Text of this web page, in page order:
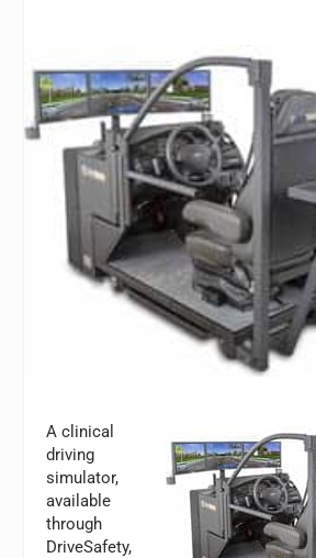
A clinical
driving
simulator,
available
through
DriveSafety,